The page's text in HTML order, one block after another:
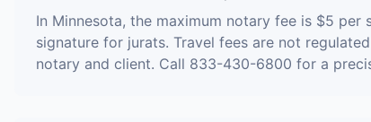
In Minnesota, the maximum notary fee is $5
signature for jurats. Travel fees are not
notary and client. Call 833-430-6800 for a